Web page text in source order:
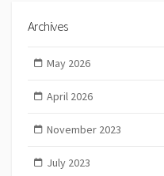
Archives
May 2026
April 2026
November 2023
July 2023